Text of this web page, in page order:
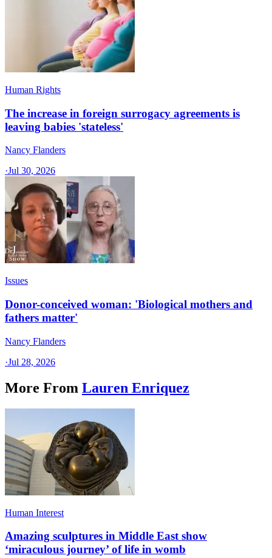
Human Rights
The increase in foreign surrogacy agreements is
leaving babies 'stateless'
Nancy Flanders
·Jul 30, 2026
Issues
Donor-conceived woman: 'Biological mothers and
fathers matter'
Nancy Flanders
·Jul 28, 2026
More From Lauren Enriquez
Human Interest
Amazing sculptures in Middle East show
‘miraculous journey’ of life in womb